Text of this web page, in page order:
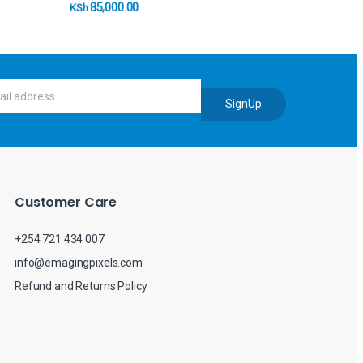
KSh85,000.00
SignUp
Customer Care
+254 721 434 007
info@emagingpixels.com
Refund and Returns Policy